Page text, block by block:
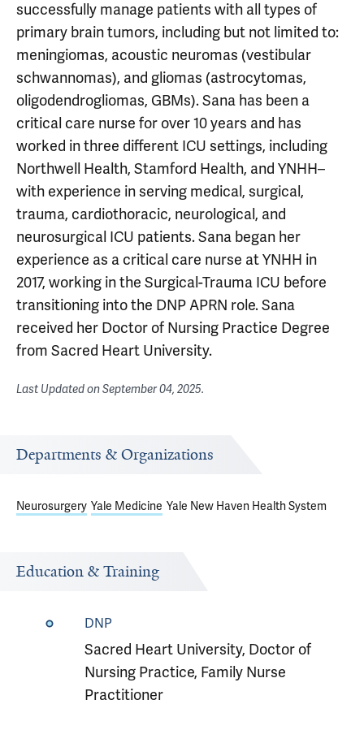
successfully manage patients with all types of
primary brain tumors, including but not limited to:
meningiomas, acoustic neuromas (vestibular
schwannomas), and gliomas (astrocytomas,
oligodendrogliomas, GBMs). Sana has been a
critical care nurse for over 10 years and has
worked in three different ICU settings, including
Northwell Health, Stamford Health, and YNHH–
with experience in serving medical, surgical,
trauma, cardiothoracic, neurological, and
neurosurgical ICU patients. Sana began her
experience as a critical care nurse at YNHH in
2017, working in the Surgical-Trauma ICU before
transitioning into the DNP APRN role. Sana
received her Doctor of Nursing Practice Degree
from Sacred Heart University.
Last Updated onSeptember 04, 2025.
Departments & Organizations
Neurosurgery Yale Medicine Yale New Haven Health System
Education & Training
DNP
Sacred Heart University, Doctor of
Nursing Practice, Family Nurse
Practitioner